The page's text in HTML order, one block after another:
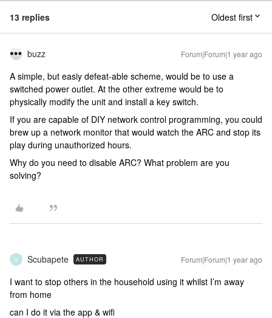
13 replies Oldest first
buzz Forum|Forum|1 year ago
A simple, but easiy defeat-able scheme, would be to use a
switched power outlet. At the other extreme would be to
physically modify the unit and install a key switch.
If you are capable of DIY network control programming, you could
brew up a network monitor that would watch the ARC and stop its
play during unauthorized hours.
Why do you need to disable ARC? What problem are you
solving?
S Scubapete AUTHOR Forum|Forum|1 year ago
I want to stop others in the household using it whilst I’m away
from home
can I do it via the app & wifi